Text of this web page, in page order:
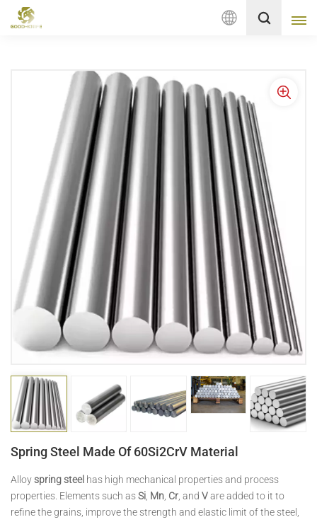
English
English
français
Deutsch
русский
italiano
español
Nederlands
日本語
Spring Steel Made Of 60Si2CrV Material
Alloyspring steel has high mechanical properties and process
properties. Elements such asSi Mn Cr , and Vare added to it to
refine the grains, improve the strength and elastic limit of the steel,